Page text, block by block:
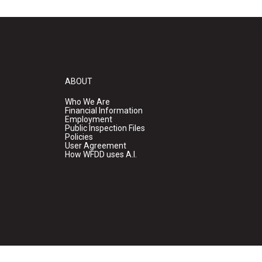
ABOUT
Who We Are
Financial Information
Employment
Public Inspection Files
Policies
User Agreement
How WFDD uses A.I.